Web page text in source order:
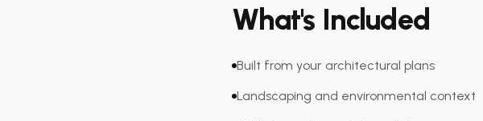
What's Included
Built from your architectural plans
Landscaping and environmental context